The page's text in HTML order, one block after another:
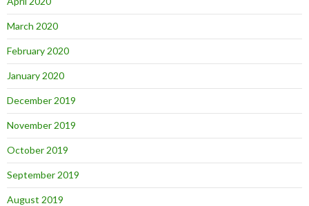
March 2020
February 2020
January 2020
December 2019
November 2019
October 2019
September 2019
August 2019